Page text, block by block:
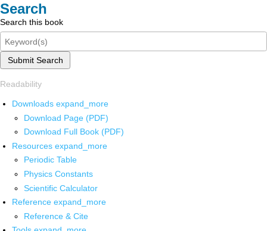
Search
Search this book
Submit Search
Readability
Downloads expand_more
Download Page (PDF)
Download Full Book (PDF)
Resources expand_more
Periodic Table
Physics Constants
Scientific Calculator
Reference expand_more
Reference & Cite